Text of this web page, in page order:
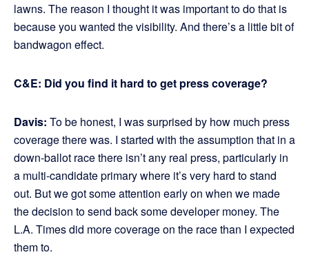
lawns. The reason I thought it was important to do that is
because you wanted the visibility. And there’s a little bit of
bandwagon effect.
C&E: Did you find it hard to get press coverage?
Davis: To be honest, I was surprised by how much press
coverage there was. I started with the assumption that in a
down-ballot race there isn’t any real press, particularly in
a multi-candidate primary where it’s very hard to stand
out. But we got some attention early on when we made
the decision to send back some developer money. The
L.A. Times did more coverage on the race than I expected
them to.